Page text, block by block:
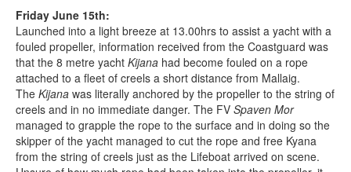
Friday June 15th:
Launched into a light breeze at 13.00hrs to assist a yacht with a
fouled propeller, information received from the Coastguard was
that the 8 metre yacht Kijana had become fouled on a rope
attached to a fleet of creels a short distance from Mallaig.
The Kijana was literally anchored by the propeller to the string of
creels and in no immediate danger. The FV Spaven Mor
managed to grapple the rope to the surface and in doing so the
skipper of the yacht managed to cut the rope and free Kyana
from the string of creels just as the Lifeboat arrived on scene.